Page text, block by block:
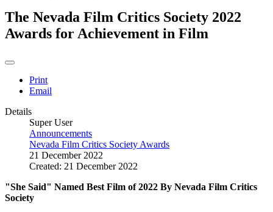
The Nevada Film Critics Society 2022
Awards for Achievement in Film
Print
Email
Details
Super User
Announcements
Nevada Film Critics Society Awards
21 December 2022
Created: 21 December 2022
"She Said" Named Best Film of 2022 By Nevada Film Critics
Society